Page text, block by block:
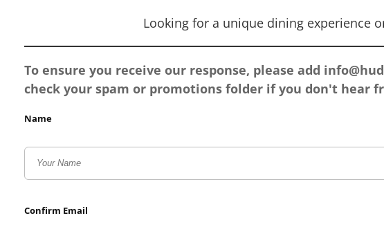
Looking for a unique dining experience
To ensure you receive our response, please add
check your spam or promotions folder if you don't hear
Name
Confirm Email